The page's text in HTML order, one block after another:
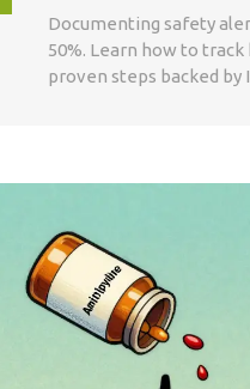
Documenting safety
50%. Learn how to
proven steps backed by